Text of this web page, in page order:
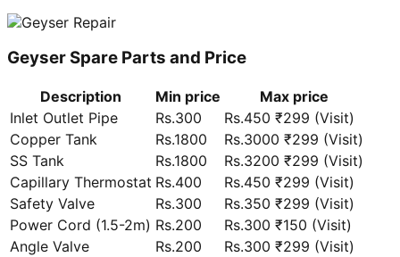
Geyser Spare Parts and Price
Description Min price
Max price
Inlet Outlet Pipe
Rs.300
Rs.450 ₹299 (Visit)
Copper Tank
Rs.1800
Rs.3000 ₹299 (Visit)
SS Tank
Rs.1800
Rs.3200 ₹299 (Visit)
Capillary Thermostat Rs.400
Rs.450 ₹299 (Visit)
Safety Valve
Rs.300
Rs.350 ₹299 (Visit)
Power Cord (1.5-2m) Rs.200
Rs.300 ₹150 (Visit)
Angle Valve
Rs.200
Rs.300 ₹299 (Visit)